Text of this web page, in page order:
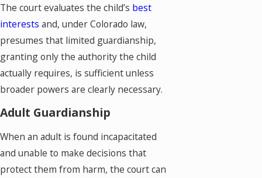
The court evaluates the child’s best
interests and, under Colorado law,
presumes that limited guardianship,
granting only the authority the child
actually requires, is sufficient unless
broader powers are clearly necessary.
Adult Guardianship
When an adult is found incapacitated
and unable to make decisions that
protect them from harm, the court can